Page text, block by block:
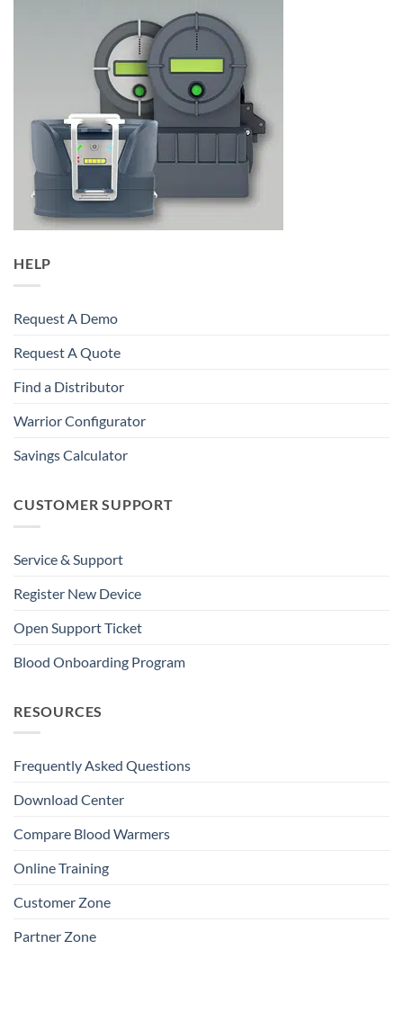
HELP
Request A Demo
Request A Quote
Find a Distributor
Warrior Configurator
Savings Calculator
CUSTOMER SUPPORT
Service & Support
Register New Device
Open Support Ticket
Blood Onboarding Program
RESOURCES
Frequently Asked Questions
Download Center
Compare Blood Warmers
Online Training
Customer Zone
Partner Zone